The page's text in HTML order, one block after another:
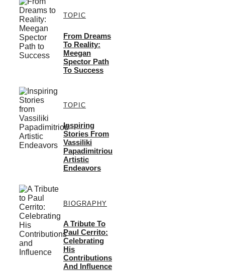
TOPIC
From Dreams
To Reality:
Meegan
Spector Path
To Success
TOPIC
Inspiring
Stories From
Vassiliki
Papadimitriou
Artistic
Endeavors
BIOGRAPHY
A Tribute To
Paul Cerrito:
Celebrating
His
Contributions
And Influence